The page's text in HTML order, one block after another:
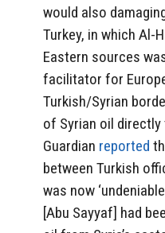
would also
Turkey, in which Al-
Eastern sources
facilitator for
Turkish/Syrian
of Syrian oil directly
Guardian reported
between Turkish
was now
[Abu Sayyaf] had